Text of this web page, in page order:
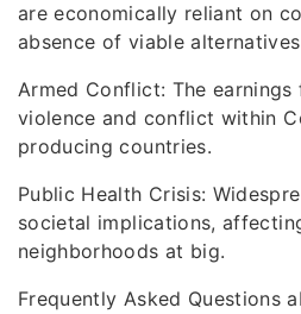
are economically reliant on
absence of viable
Armed Conflict: The
violence and conflict within
producing countries.
Public Health Crisis:
societal implications,
neighborhoods at big.
Frequently Asked Questions